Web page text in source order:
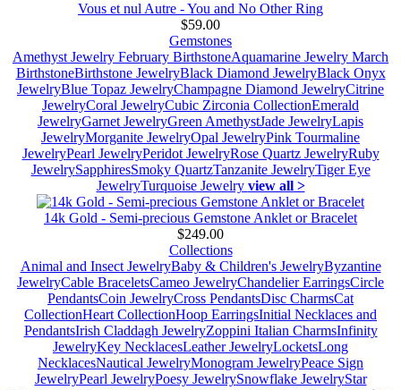
Vous et nul Autre - You and No Other Ring
$59.00
Gemstones
Amethyst Jewelry February BirthstoneAquamarine Jewelry March
BirthstoneBirthstone JewelryBlack Diamond JewelryBlack Onyx
JewelryBlue Topaz JewelryChampagne Diamond JewelryCitrine
JewelryCoral JewelryCubic Zirconia CollectionEmerald
JewelryGarnet JewelryGreen AmethystJade JewelryLapis
JewelryMorganite JewelryOpal JewelryPink Tourmaline
JewelryPearl JewelryPeridot JewelryRose Quartz JewelryRuby
JewelrySapphiresSmoky QuartzTanzanite JewelryTiger Eye
JewelryTurquoise Jewelry view all >
14k Gold - Semi-precious Gemstone Anklet or Bracelet
$249.00
Collections
Animal and Insect JewelryBaby & Children's JewelryByzantine
JewelryCable BraceletsCameo JewelryChandelier EarringsCircle
PendantsCoin JewelryCross PendantsDisc CharmsCat
CollectionHeart CollectionHoop EarringsInitial Necklaces and
PendantsIrish Claddagh JewelryZoppini Italian CharmsInfinity
JewelryKey NecklacesLeather JewelryLocketsLong
NecklacesNautical JewelryMonogram JewelryPeace Sign
JewelryPearl JewelryPoesy JewelrySnowflake JewelryStar